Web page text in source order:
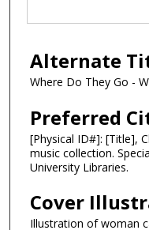
Alternate
Where Do They Go -
Preferred
[Physical ID#]: [Title],
music collection.
University Libraries.
Cover
Illustration of woman